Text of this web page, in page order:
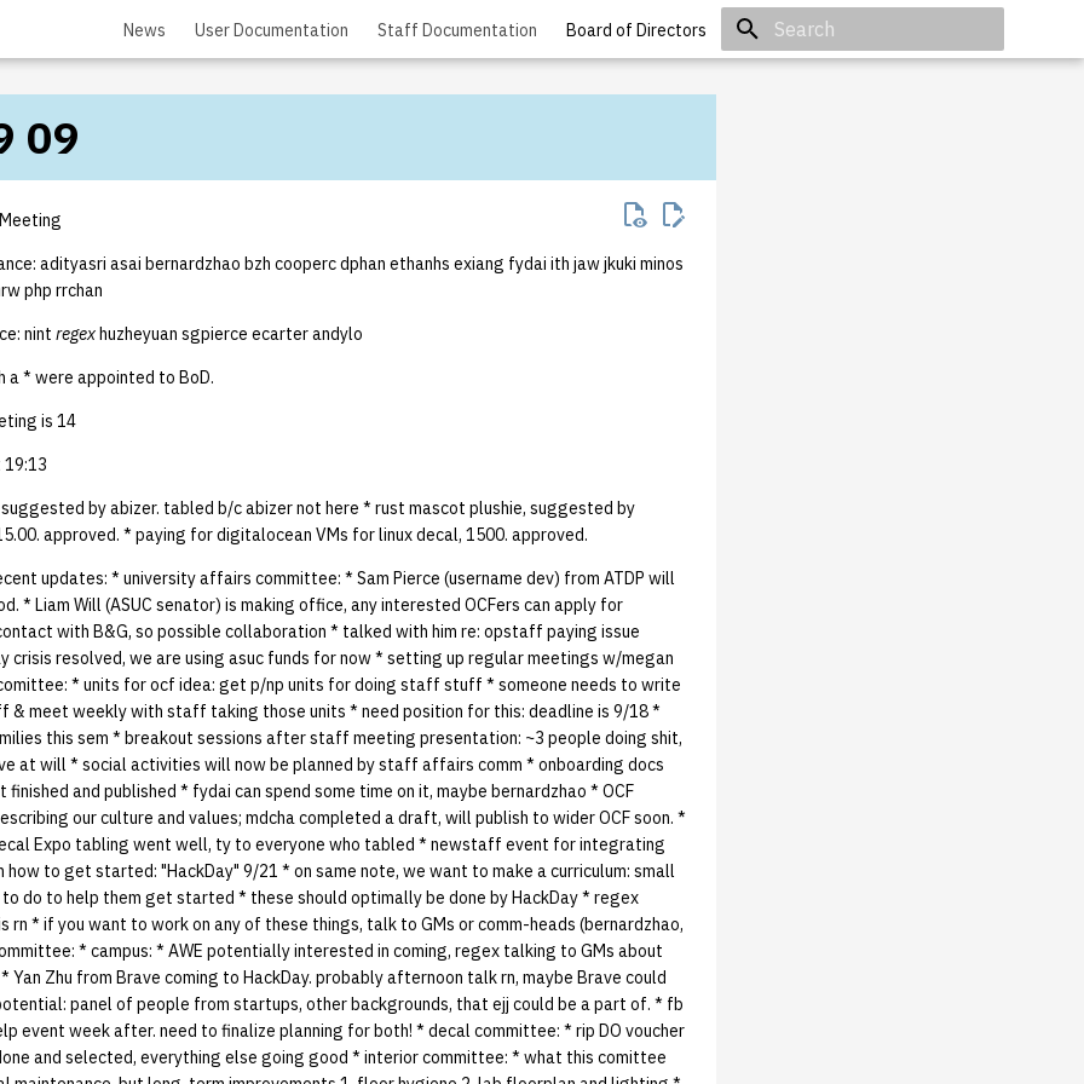
News User Documentation Staff Documentation Board of Directors
09
adityasri asai bernardzhao bzh cooperc dphan ethanhs exiang fydai ith jaw jkuki minos
php rrchan
nint regexhuzheyuan sgpierce ecarter andylo
a * were appointed to BoD.
is 14
by abizer. tabled b/c abizer not here * rust mascot plushie, suggested by
approved. * paying for digitalocean VMs for linux decal, 1500. approved.
updates: * university affairs committee: * Sam Pierce (username dev) from ATDP will
* Liam Will (ASUC senator) is making office, any interested OCFers can apply for
with B&G, so possible collaboration * talked with him re: opstaff paying issue
crisis resolved, we are using asuc funds for now * setting up regular meetings w/megan
* units for ocf idea: get p/np units for doing staff stuff * someone needs to write
& meet weekly with staff taking those units * need position for this: deadline is 9/18 *
this sem * breakout sessions after staff meeting presentation: ~3 people doing shit,
at will * social activities will now be planned by staff affairs comm * onboarding docs
and published * fydai can spend some time on it, maybe bernardzhao * OCF
our culture and values; mdcha completed a draft, will publish to wider OCF soon. *
Expo tabling went well, ty to everyone who tabled * newstaff event for integrating
how to get started: "HackDay" 9/21 * on same note, we want to make a curriculum: small
do to help them get started * these should optimally be done by HackDay * regex
rn * if you want to work on any of these things, talk to GMs or comm-heads (bernardzhao,
* campus: * AWE potentially interested in coming, regex talking to GMs about
Yan Zhu from Brave coming to HackDay. probably afternoon talk rn, maybe Brave could
panel of people from startups, other backgrounds, that ejj could be a part of. * fb
event week after. need to finalize planning for both! * decal committee: * rip DO voucher
and selected, everything else going good * interior committee: * what this comittee